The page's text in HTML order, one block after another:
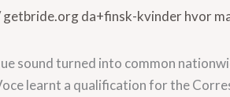
getbride.org da+finsk-kvinder hvor
sound turned into common
learnt a qualification for the